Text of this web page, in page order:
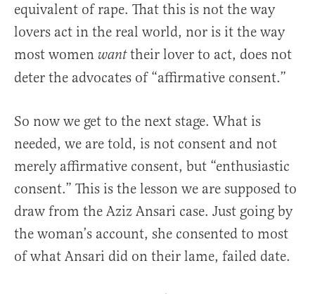
equivalent of rape. That this is not the way
lovers act in the real world, nor is it the way
most women wanttheir lover to act, does not
deter the advocates of “affirmative consent.”
So now we get to the next stage. What is
needed, we are told, is not consent and not
merely affirmative consent, but “enthusiastic
consent.” This is the lesson we are supposed to
draw from the Aziz Ansari case. Just going by
the woman’s account, she consented to most
of what Ansari did on their lame, failed date.